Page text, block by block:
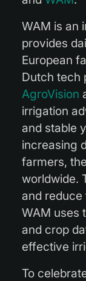
WAM is an
provides
European
Dutch tech
AgroVision
irrigation
and stable
increasing
farmers,
worldwide.
and reduce
WAM uses
and crop
effective
To